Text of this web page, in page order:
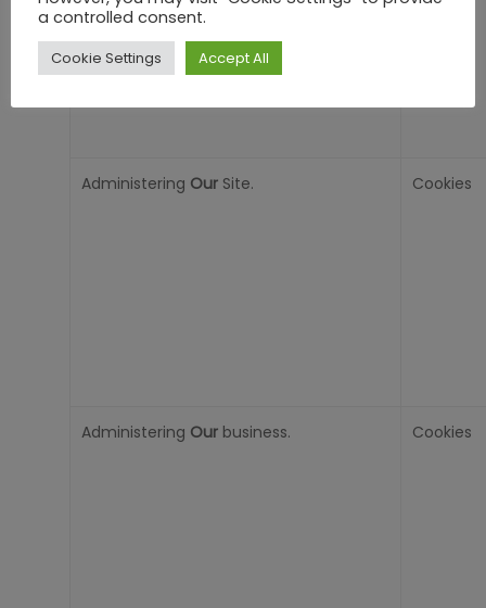
Administering Our Site. Cookies
Administering Our business. Cookies
a controlled consent.
Cookie Settings Accept All